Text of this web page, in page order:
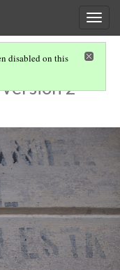
disabled on this
Version 2